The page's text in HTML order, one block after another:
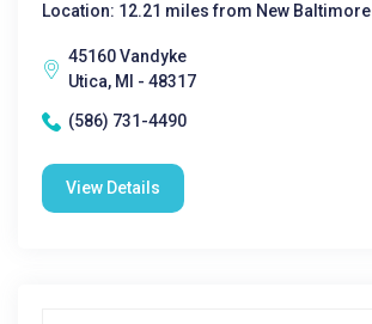
Location: 12.21 miles from New Baltimore
45160 Vandyke
Utica, MI - 48317
(586) 731-4490
View Details